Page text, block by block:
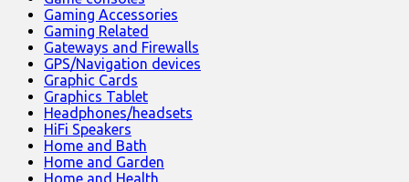
Gaming Accessories
Gaming Related
Gateways and Firewalls
GPS/Navigation devices
Graphic Cards
Graphics Tablet
Headphones/headsets
HiFi Speakers
Home and Bath
Home and Garden
Home and Health